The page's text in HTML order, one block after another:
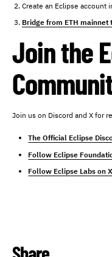
Create an Eclipse account
Bridge from ETH mainnet
Join the
Join us on Discord and X for
The Official Eclipse
Follow Eclipse
Follow Eclipse Labs on X